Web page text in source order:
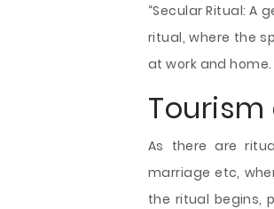
“Secular Ritual: A
ritual, where the
at work and home.
Tourism
As there are
marriage etc,
the ritual begins,